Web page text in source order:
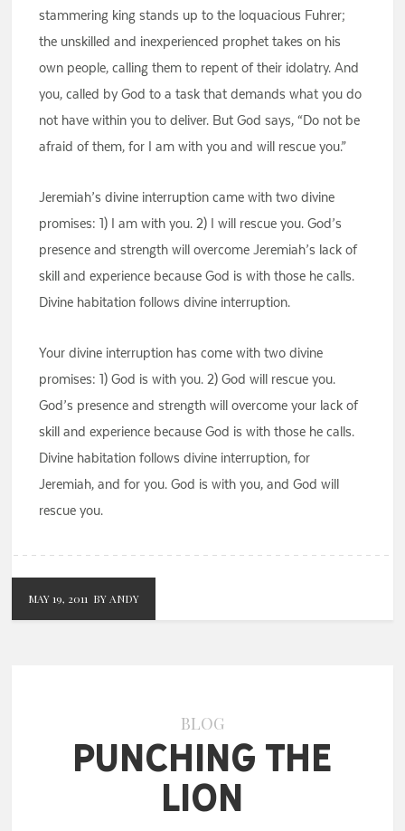
stammering king stands up to the loquacious Fuhrer;
the unskilled and inexperienced prophet takes on his
own people, calling them to repent of their idolatry. And
you, called by God to a task that demands what you do
not have within you to deliver. But God says, “Do not be
afraid of them, for I am with you and will rescue you.”
Jeremiah’s divine interruption came with two divine
promises: 1) I am with you. 2) I will rescue you. God’s
presence and strength will overcome Jeremiah’s lack of
skill and experience because God is with those he calls.
Divine habitation follows divine interruption.
Your divine interruption has come with two divine
promises: 1) God is with you. 2) God will rescue you.
God’s presence and strength will overcome your lack of
skill and experience because God is with those he calls.
Divine habitation follows divine interruption, for
Jeremiah, and for you. God is with you, and God will
rescue you.
MAY 19, 2011 BY ANDY
BLOG
Punching the
Lion